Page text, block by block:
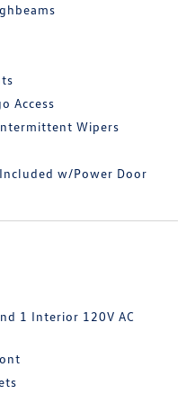
Access
Wipers
w/Power Door
1 Interior 120V AC